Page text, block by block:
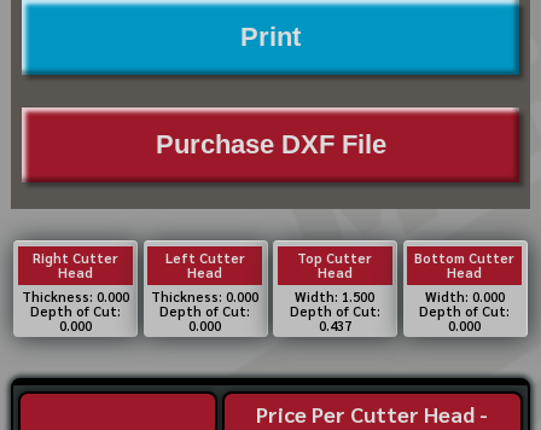
Print
Purchase DXF File
Right Cutter
Head
Thickness: 0.000
Depth of Cut:
0.000
Left Cutter
Head
Thickness: 0.000
Depth of Cut:
0.000
Top Cutter
Head
Width: 1.500
Depth of Cut:
0.437
Bottom Cutter
Head
Width: 0.000
Depth of Cut:
0.000
Price Per Cutter Head -